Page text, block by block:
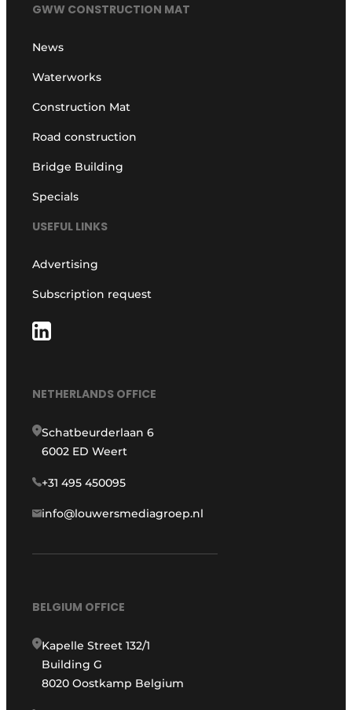
GWW CONSTRUCTION MAT
News
Waterworks
Construction Mat
Road construction
Bridge Building
Specials
USEFUL LINKS
Advertising
Subscription request
NETHERLANDS OFFICE
Schatbeurderlaan 6
6002 ED Weert
+31 495 450095
info@louwersmediagroep.nl
BELGIUM OFFICE
Kapelle Street 132/1
Building G
8020 Oostkamp Belgium